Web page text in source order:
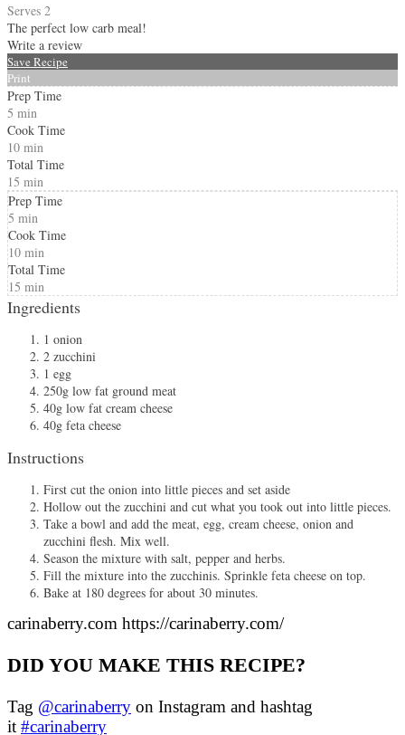
Serves 2
The perfect low carb meal!
Write a review
Save Recipe
Print
Prep Time
5 min
Cook Time
10 min
Total Time
15 min
Prep Time
5 min
Cook Time
10 min
Total Time
15 min
Ingredients
1 onion
2 zucchini
1 egg
250g low fat ground meat
40g low fat cream cheese
40g feta cheese
Instructions
First cut the onion into little pieces and set aside
Hollow out the zucchini and cut what you took out into little pieces.
Take a bowl and add the meat, egg, cream cheese, onion and
zucchini flesh. Mix well.
Season the mixture with salt, pepper and herbs.
Fill the mixture into the zucchinis. Sprinkle feta cheese on top.
Bake at 180 degrees for about 30 minutes.
carinaberry.com https://carinaberry.com/
DID YOU MAKE THIS RECIPE?
Tag @carinaberry on Instagram and hashtag
it #carinaberry